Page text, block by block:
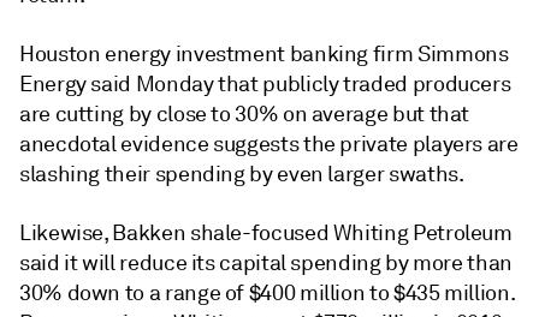
Houston energy investment banking firm Simmons
Energy said Monday that publicly traded producers
are cutting by close to 30% on average but that
anecdotal evidence suggests the private players are
slashing their spending by even larger swaths.
Likewise, Bakken shale-focused Whiting Petroleum
said it will reduce its capital spending by more than
30% down to a range of $400 million to $435 million.